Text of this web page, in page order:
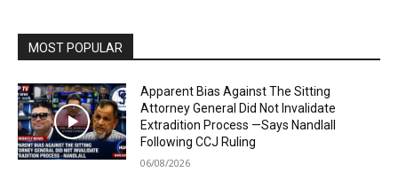
MOST POPULAR
Apparent Bias Against The Sitting
Attorney General Did Not Invalidate
Extradition Process —Says Nandlall
Following CCJ Ruling
06/08/2026